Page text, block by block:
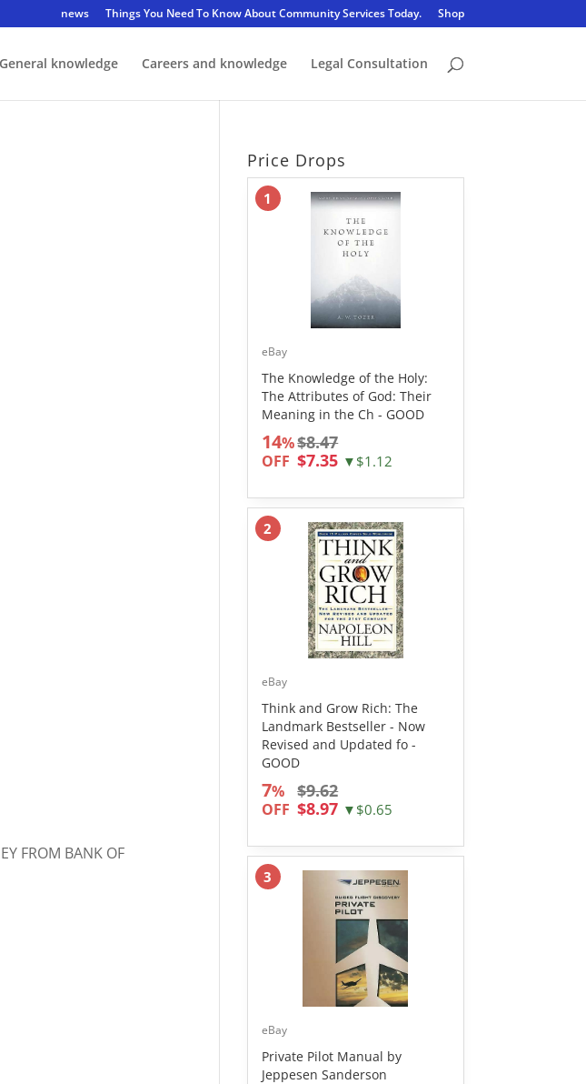
news Things You Need To Know About Community Services Today. Shop
General knowledge Careers and knowledge Legal Consultation
FROM BANK OF
Price Drops
1
eBay
The Knowledge of the Holy:
The Attributes of God: Their
Meaning in the Ch - GOOD
14%
OFF
$8.47
$7.35 ▼$1.12
2
eBay
Think and Grow Rich: The
Landmark Bestseller - Now
Revised and Updated fo -
GOOD
7%
OFF
$9.62
$8.97 ▼$0.65
3
eBay
Private Pilot Manual by
Jeppesen Sanderson